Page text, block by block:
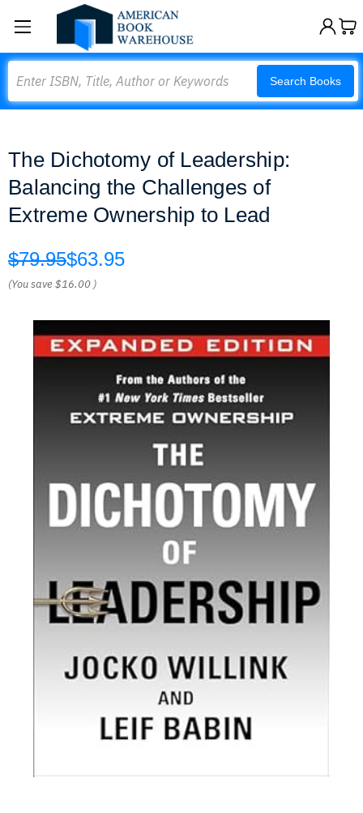
Search Books
The Dichotomy of Leadership:
Balancing the Challenges of
Extreme Ownership to Lead
$79.95$63.95
(You save$16.00 )